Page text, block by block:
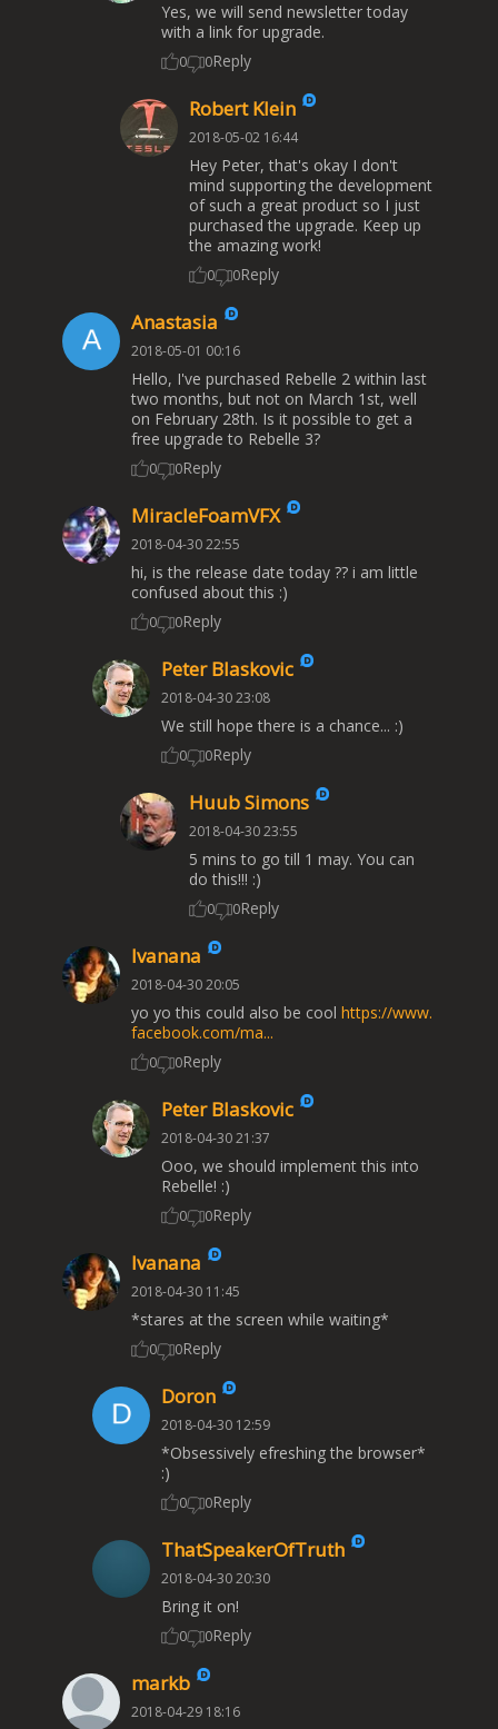
Yes, we will send newsletter today
with a link for upgrade.
0 0Reply
Robert Klein
2018-05-02 16:44
Hey Peter, that's okay I don't
mind supporting the development
of such a great product so I just
purchased the upgrade. Keep up
the amazing work!
0 0Reply
Anastasia
2018-05-01 00:16
Hello, I've purchased Rebelle 2 within last
two months, but not on March 1st, well
on February 28th. Is it possible to get a
free upgrade to Rebelle 3?
0 0Reply
MiracleFoamVFX
2018-04-30 22:55
hi, is the release date today ?? i am little
confused about this :)
0 0Reply
Peter Blaskovic
2018-04-30 23:08
We still hope there is a chance... :)
0 0Reply
Huub Simons
2018-04-30 23:55
5 mins to go till 1 may. You can
do this!!! :)
0 0Reply
Ivanana
2018-04-30 20:05
yo yo this could also be cool https://www.
facebook.com/ma...
0 0Reply
Peter Blaskovic
2018-04-30 21:37
Ooo, we should implement this into
Rebelle! :)
0 0Reply
Ivanana
2018-04-30 11:45
*stares at the screen while waiting*
0 0Reply
Doron
2018-04-30 12:59
*Obsessively efreshing the browser*
:)
0 0Reply
ThatSpeakerOfTruth
2018-04-30 20:30
Bring it on!
0 0Reply
markb
2018-04-29 18:16